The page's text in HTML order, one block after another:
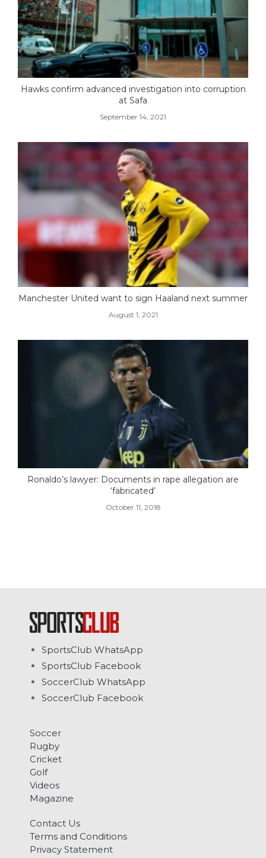
Hawks confirm advanced investigation into corruption
at Safa
September 14, 2021
Manchester United want to sign Haaland next summer
August 1, 2021
Ronaldo’s lawyer: Documents in rape allegation are
‘fabricated’
October 11, 2018
SportsClub WhatsApp
SportsClub Facebook
SoccerClub WhatsApp
SoccerClub Facebook
Soccer
Rugby
Cricket
Golf
Videos
Magazine
Contact Us
Terms and Conditions
Privacy Statement